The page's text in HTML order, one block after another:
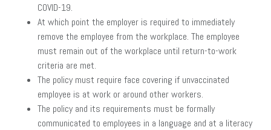
COVID-19.
At which point the employer is required to immediately
remove the employee from the workplace. The employee
must remain out of the workplace until return-to-work
criteria are met.
The policy must require face covering if unvaccinated
employee is at work or around other workers.
The policy and its requirements must be formally
communicated to employees in a language and at a literacy